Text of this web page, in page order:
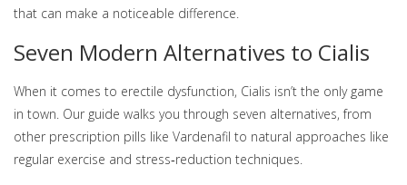
that can make a noticeable difference.
Seven Modern Alternatives to Cialis
When it comes to erectile dysfunction, Cialis isn’t the only game
in town. Our guide walks you through seven alternatives, from
other prescription pills like Vardenafil to natural approaches like
regular exercise and stress‑reduction techniques.